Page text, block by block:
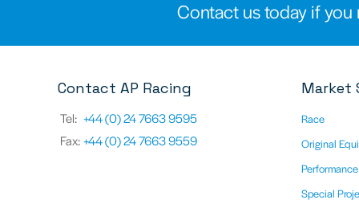
Contact us today if
Contact AP Racing
Tel: +44 (0) 24 7663 9595
Fax:+44 (0) 24 7663 9559
Market
Race
Original
Performance
Special